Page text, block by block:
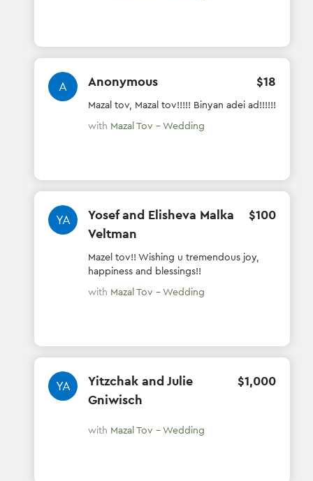
A Anonymous $18
Mazal tov, Mazal tov!!!!! Binyan adei ad!!!!!!
with Mazal Tov - Wedding
YA
Yosef and Elisheva Malka
Veltman
$100
Mazel tov!! Wishing u tremendous joy,
happiness and blessings!!
with Mazal Tov - Wedding
YA
Yitzchak and Julie
Gniwisch
$1,000
with Mazal Tov - Wedding